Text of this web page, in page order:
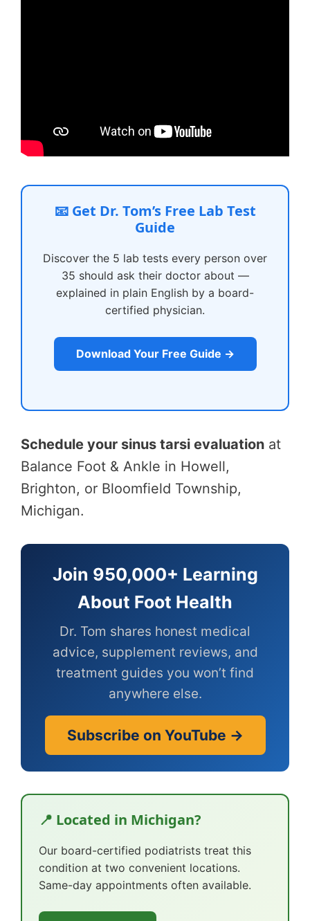
📧 Get Dr. Tom’s Free Lab Test
Guide
Discover the 5 lab tests every person over
35 should ask their doctor about —
explained in plain English by a board-
certified physician.
Download Your Free Guide →
Schedule your sinus tarsi evaluation at
Balance Foot & Ankle in Howell,
Brighton, or Bloomfield Township,
Michigan.
Join 950,000+ Learning
About Foot Health
Dr. Tom shares honest medical
advice, supplement reviews, and
treatment guides you won’t find
anywhere else.
Subscribe on YouTube →
📍 Located in Michigan?
Our board-certified podiatrists treat this
condition at two convenient locations.
Same-day appointments often available.